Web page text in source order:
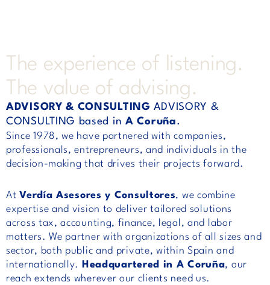
The experience of listening.
The value of advising.
ADVISORY & CONSULTINGADVISORY &
CONSULTING based in A Coruña.
Since 1978, we have partnered with companies,
professionals, entrepreneurs, and individuals in the
decision-making that drives their projects forward.
AtVerdía Asesores y Consultores, we combine
expertise and vision to deliver tailored solutions
across tax, accounting, finance, legal, and labor
matters. We partner with organizations of all sizes and
sector, both public and private, within Spain and
internationally.
Headquartered in A Coruña, our
reach extends wherever our clients need us.